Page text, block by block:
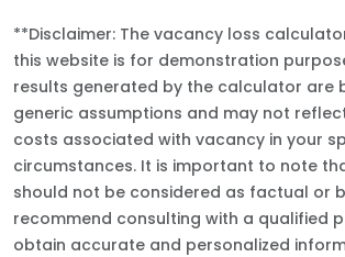
**Disclaimer: The vacancy loss
this website is for demonstration
results generated by the calculator are
generic assumptions and may not
costs associated with vacancy in your
circumstances. It is important to note
should not be considered as factual or
recommend consulting with a qualified
obtain accurate and personalized